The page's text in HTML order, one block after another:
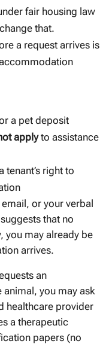
fair housing law
that.
a request arrives is
a pet deposit
applyto assistance
tenant’s right to
or your verbal
that no
you may already be
arrives.
an
you may ask
healthcare provider
a therapeutic
papers (no